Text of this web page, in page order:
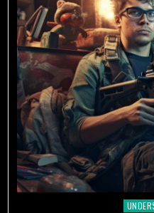
Posted